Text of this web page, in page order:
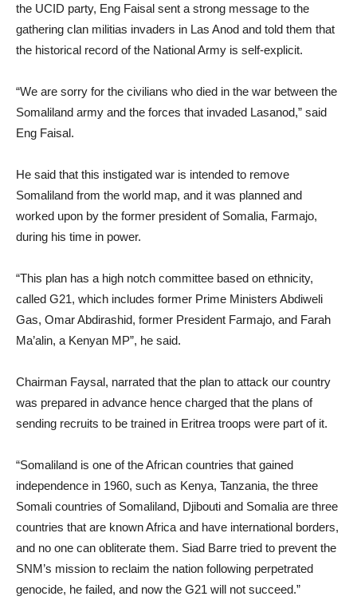
the UCID party, Eng Faisal sent a strong message to the
gathering clan militias invaders in Las Anod and told them that
the historical record of the National Army is self-explicit.
“We are sorry for the civilians who died in the war between the
Somaliland army and the forces that invaded Lasanod,” said
Eng Faisal.
He said that this instigated war is intended to remove
Somaliland from the world map, and it was planned and
worked upon by the former president of Somalia, Farmajo,
during his time in power.
“This plan has a high notch committee based on ethnicity,
called G21, which includes former Prime Ministers Abdiweli
Gas, Omar Abdirashid, former President Farmajo, and Farah
Ma’alin, a Kenyan MP”, he said.
Chairman Faysal, narrated that the plan to attack our country
was prepared in advance hence charged that the plans of
sending recruits to be trained in Eritrea troops were part of it.
“Somaliland is one of the African countries that gained
independence in 1960, such as Kenya, Tanzania, the three
Somali countries of Somaliland, Djibouti and Somalia are three
countries that are known Africa and have international borders,
and no one can obliterate them. Siad Barre tried to prevent the
SNM’s mission to reclaim the nation following perpetrated
genocide, he failed, and now the G21 will not succeed.”